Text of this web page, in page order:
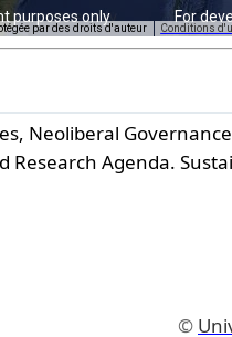
purposes only For
par des droits d'auteur Conditions
Neoliberal
Research Agenda.
©